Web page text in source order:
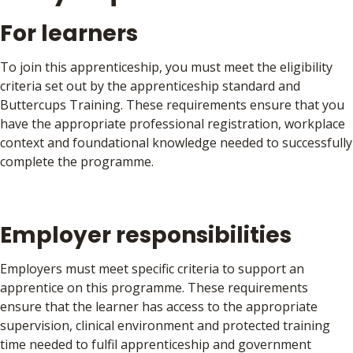
For learners
To join this apprenticeship, you must meet the eligibility
criteria set out by the apprenticeship standard and
Buttercups Training. These requirements ensure that you
have the appropriate professional registration, workplace
context and foundational knowledge needed to successfully
complete the programme.
Have the right to work and abode in the UK and have
previous three years. Additional eligibility rules apply to
EEA nationals and non-UK nationals
Be registered as a healthcare professional with a
recognised UK health regulator, specifically the General
Employer responsibilities
Employers must meet specific criteria to support an
apprentice on this programme. These requirements
ensure that the learner has access to the appropriate
supervision, clinical environment and protected training
time needed to fulfil apprenticeship and government